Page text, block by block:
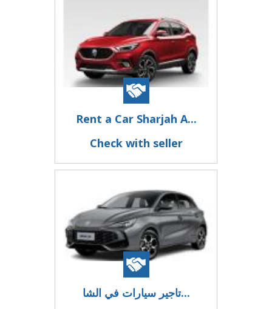
Rent a Car Sharjah A...
Check with seller
تاجير سيارات في الشا...